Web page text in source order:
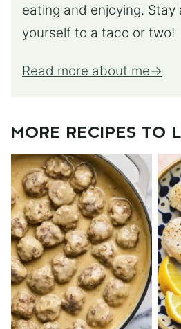
eating and enjoying. Stay
yourself to a taco or two!
Read more about me
MORE RECIPES TO